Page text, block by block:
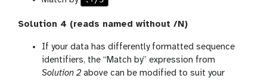
Solution 4 (reads named without /N)
If your data has differently formatted sequence
identifiers, the “Match by” expression from
Solution 2above can be modified to suit your